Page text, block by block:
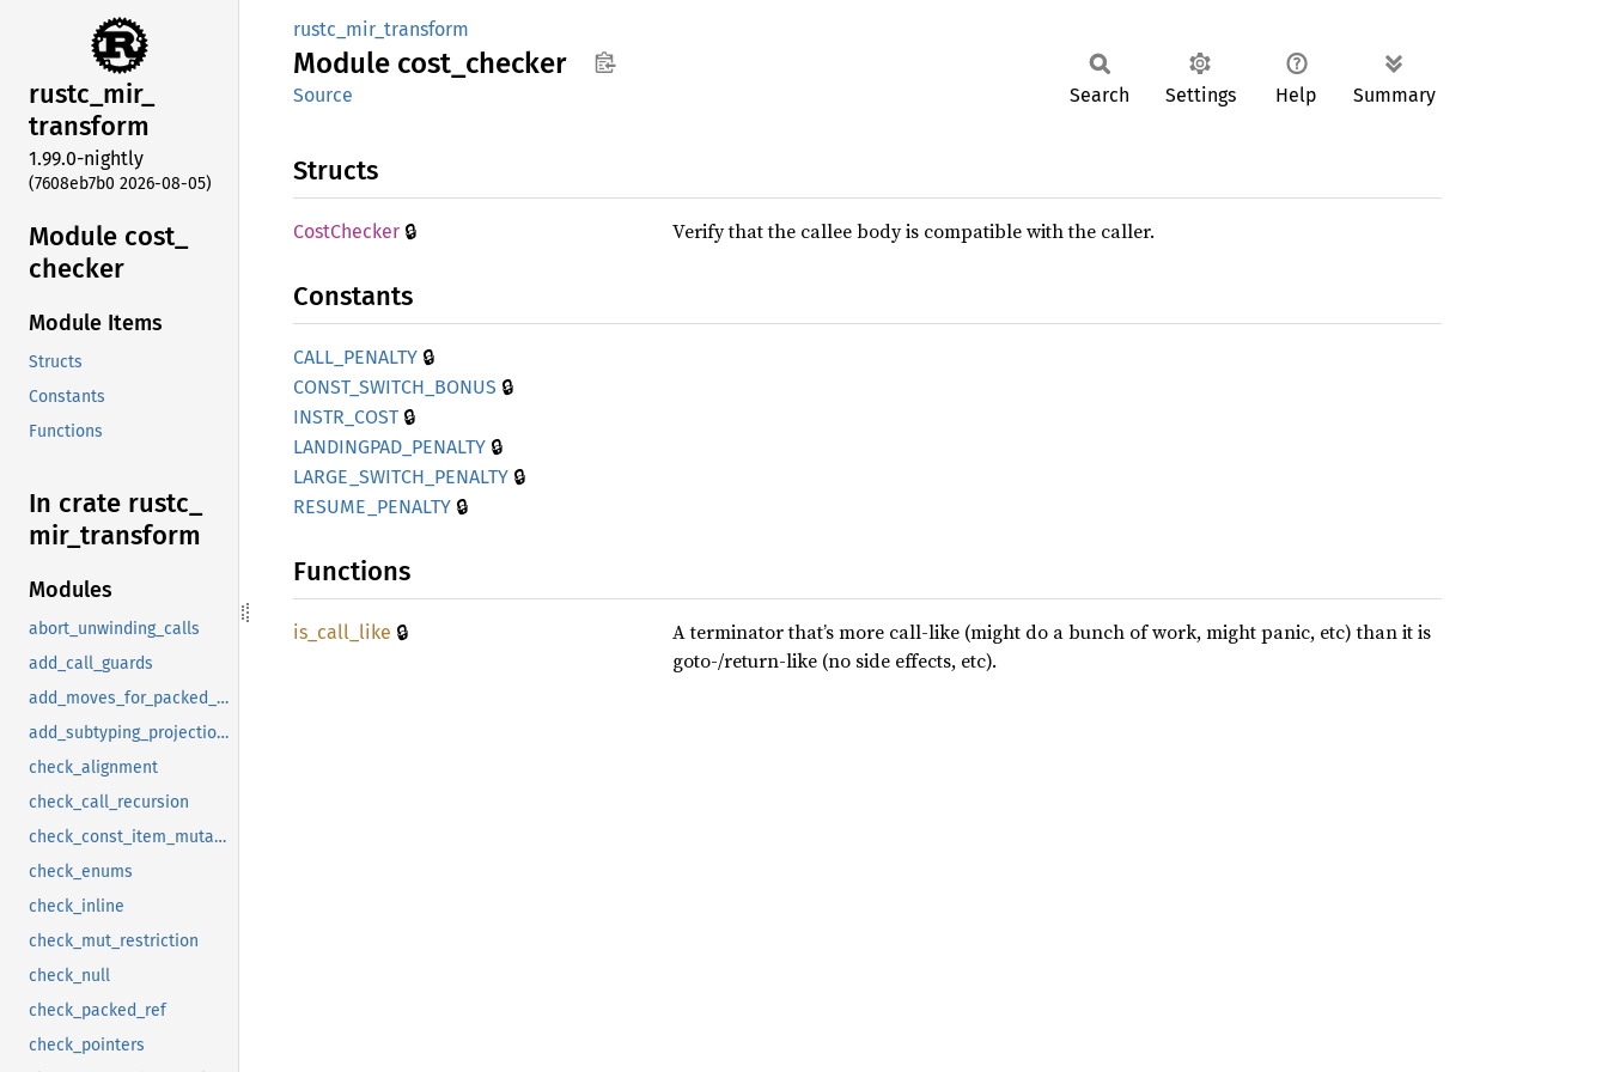
rustc_mir_
transform
1.99.0-nightly
(7608eb7b0 2026-08-05)
Module cost_
checker
Module Items
Structs
Constants
Functions
In crate rustc_
mir_ transform
Modules
abort_unwinding_calls
add_call_guards
add_moves_for_packed_drops
add_subtyping_projections
check_alignment
check_call_recursion
check_const_item_mutation
check_enums
check_inline
check_mut_restriction
check_null
check_packed_ref
check_pointers
rustc_mir_transform
Module cost_ checker
Source Search Settings Help Summary
Structs
CostChecker 🔒 Verify that the callee body is compatible with the caller.
Constants
CALL_ PENALTY 🔒
CONST_ SWITCH_ BONUS 🔒
INSTR_ COST 🔒
LANDINGPAD_ PENALTY 🔒
LARGE_ SWITCH_ PENALTY 🔒
RESUME_ PENALTY 🔒
Functions
is_ call_ like 🔒
A terminator that’s more call-like (might do a bunch of work, might panic, etc) than it is
goto-/return-like (no side effects, etc).